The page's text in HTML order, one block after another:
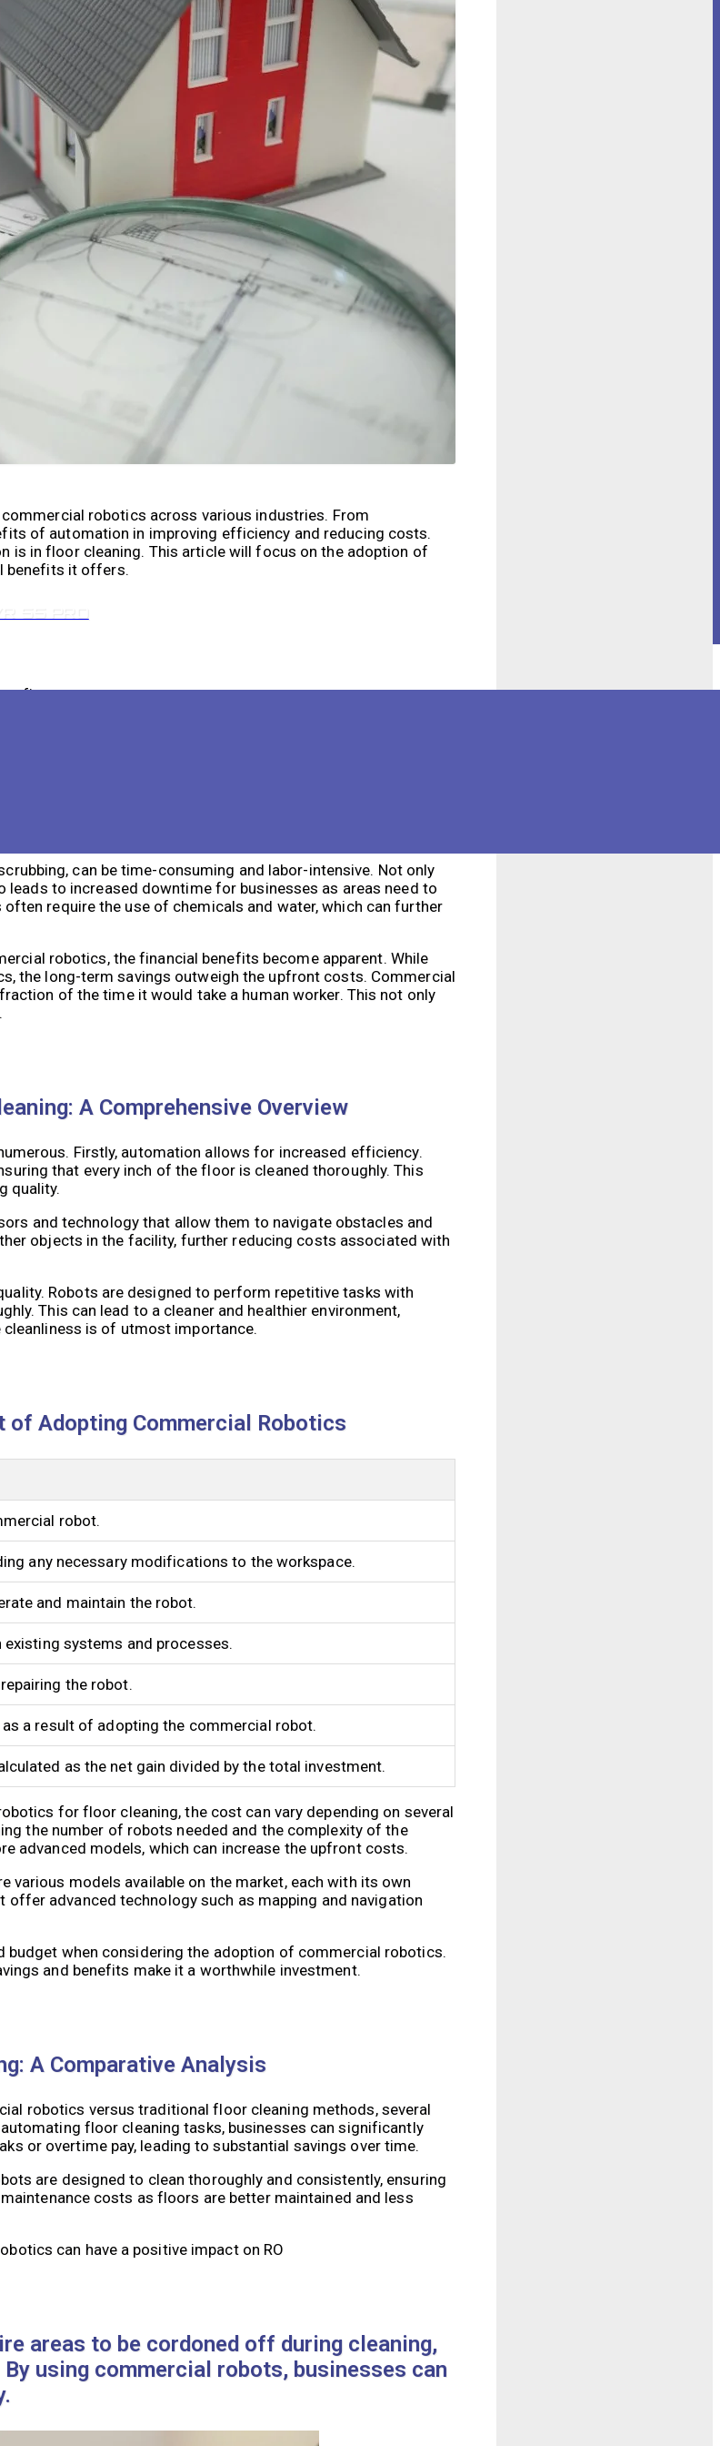
VR 35
robotics across various industries. From
of automation in improving efficiency and reducing costs.
is in floor cleaning. This article will focus on the adoption of
benefits it offers.
A Financial Analysis
can be time-consuming and labor-intensive. Not only
to increased downtime for businesses as areas need to
require the use of chemicals and water, which can further
robotics, the financial benefits become apparent. While
the long-term savings outweigh the upfront costs. Commercial
of the time it would take a human worker. This not only
A Comprehensive Overview
Firstly, automation allows for increased efficiency.
that every inch of the floor is cleaned thoroughly. This
quality.
and technology that allow them to navigate obstacles and
objects in the facility, further reducing costs associated with
Robots are designed to perform repetitive tasks with
This can lead to a cleaner and healthier environment,
is of utmost importance.
of Adopting Commercial Robotics
robot.
any necessary modifications to the workspace.
and maintain the robot.
systems and processes.
the robot.
a result of adopting the commercial robot.
as the net gain divided by the total investment.
for floor cleaning, the cost can vary depending on several
the number of robots needed and the complexity of the
advanced models, which can increase the upfront costs.
models available on the market, each with its own
advanced technology such as mapping and navigation
when considering the adoption of commercial robotics.
and benefits make it a worthwhile investment.
A Comparative Analysis
robotics versus traditional floor cleaning methods, several
floor cleaning tasks, businesses can significantly
or overtime pay, leading to substantial savings over time.
are designed to clean thoroughly and consistently, ensuring
costs as floors are better maintained and less
can have a positive impact on RO
areas to be cordoned off during cleaning,
using commercial robots, businesses can